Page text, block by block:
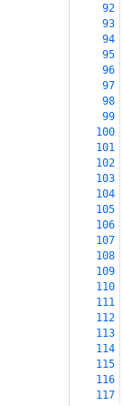
92
93
94
95
96
97
98
99
100
101
102
103
104
105
106
107
108
109
110
111
112
113
114
115
116
117